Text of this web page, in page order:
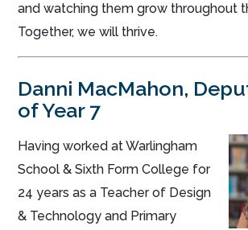
and watching them grow throughout
Together, we will thrive.
Danni MacMahon,
of Year 7
Having worked at Warlingham
School & Sixth Form College for
24 years as a Teacher of Design
& Technology and Primary